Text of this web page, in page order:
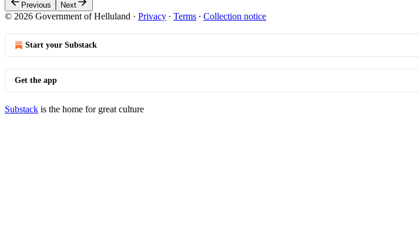
Previous Next
© 2026 Government of Helluland · Privacy ∙ Terms ∙ Collection notice
Start your Substack
Get the app
Substack is the home for great culture